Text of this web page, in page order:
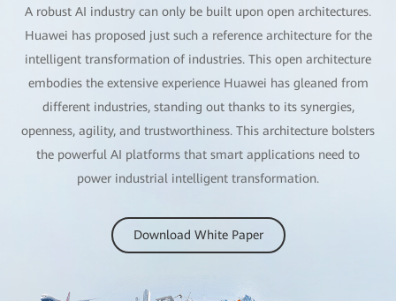
A robust AI industry can only be built upon open architectures.
Huawei has proposed just such a reference architecture for the
intelligent transformation of industries. This open architecture
embodies the extensive experience Huawei has gleaned from
different industries, standing out thanks to its synergies,
openness, agility, and trustworthiness. This architecture bolsters
the powerful AI platforms that smart applications need to
power industrial intelligent transformation.
Download White Paper